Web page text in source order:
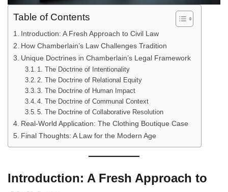
Table of Contents
Introduction: A Fresh Approach to Civil Law
How Chamberlain’s Law Challenges Tradition
Unique Doctrines in Chamberlain’s Legal Framework
1. The Doctrine of Intentionality
2. The Doctrine of Relational Equity
3. The Doctrine of Human Impact
4. The Doctrine of Communal Context
5. The Doctrine of Collaborative Resolution
Real-World Application: The Clothing Boutique Case
Final Thoughts: A Law for the Modern Age
Introduction: A Fresh Approach to